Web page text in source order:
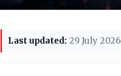
Last updated: 29 July 2026